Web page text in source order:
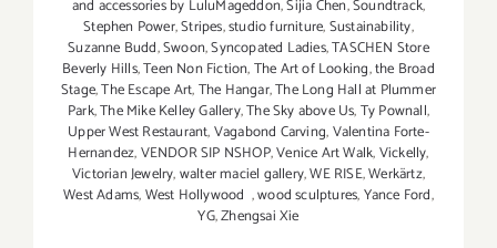
and accessories by LuluMageddon,Sijia Chen,Soundtrack,
Stephen Power,Stripes,studio furniture,Sustainability,
Suzanne Budd,Swoon,Syncopated Ladies,TASCHEN Store
Beverly Hills,Teen Non Fiction,The Art of Looking,the Broad
Stage,The Escape Art,The Hangar,The Long Hall at Plummer
Park,The Mike Kelley Gallery,The Sky above Us,Ty Pownall,
Upper West Restaurant,Vagabond Carving,Valentina Forte-
Hernandez,VENDOR SIP NSHOP,Venice Art Walk,Vickelly,
Victorian Jewelry,walter maciel gallery,WE RISE,Werkärtz,
West Adams,West Hollywood ,wood sculptures,Yance Ford,
YG,Zhengsai Xie